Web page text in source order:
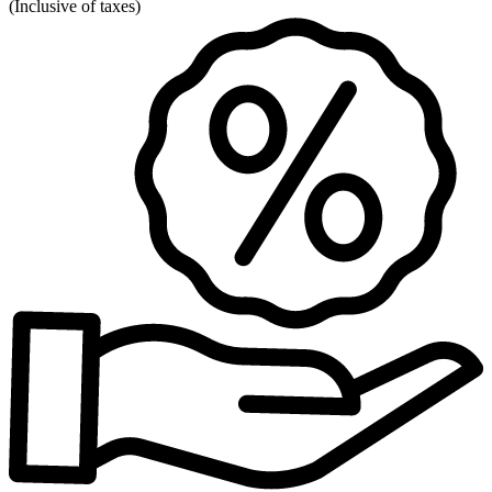
(Inclusive of taxes)